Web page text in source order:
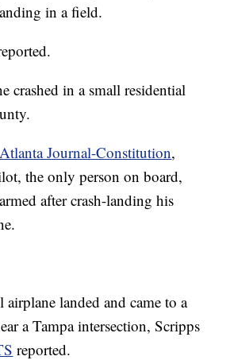
in a field.
crashed in a small residential
Atlanta Journal-Constitution,
the only person on board,
after crash-landing his
landed and came to a
a Tampa intersection, Scripps
reported.